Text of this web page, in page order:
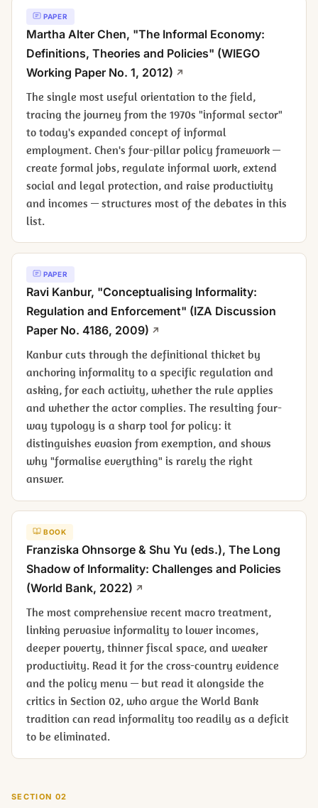
PAPER
Martha Alter Chen, "The Informal Economy:
Definitions, Theories and Policies" (WIEGO
Working Paper No. 1, 2012)
The single most useful orientation to the field,
tracing the journey from the 1970s "informal sector"
to today's expanded concept of informal
employment. Chen's four-pillar policy framework —
create formal jobs, regulate informal work, extend
social and legal protection, and raise productivity
and incomes — structures most of the debates in this
list.
PAPER
Ravi Kanbur, "Conceptualising Informality:
Regulation and Enforcement" (IZA Discussion
Paper No. 4186, 2009)
Kanbur cuts through the definitional thicket by
anchoring informality to a specific regulation and
asking, for each activity, whether the rule applies
and whether the actor complies. The resulting four-
way typology is a sharp tool for policy: it
distinguishes evasion from exemption, and shows
why "formalise everything" is rarely the right
answer.
BOOK
Franziska Ohnsorge & Shu Yu (eds.), The Long
Shadow of Informality: Challenges and Policies
(World Bank, 2022)
The most comprehensive recent macro treatment,
linking pervasive informality to lower incomes,
deeper poverty, thinner fiscal space, and weaker
productivity. Read it for the cross-country evidence
and the policy menu — but read it alongside the
critics in Section 02, who argue the World Bank
tradition can read informality too readily as a deficit
to be eliminated.
SECTION 02